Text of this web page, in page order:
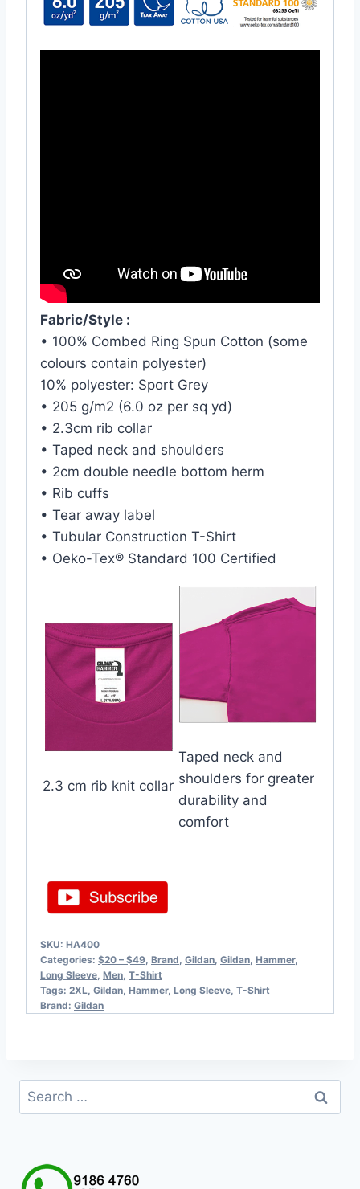
Fabric/Style :
• 100% Combed Ring Spun Cotton (some
colours contain polyester)
10% polyester: Sport Grey
• 205 g/m2 (6.0 oz per sq yd)
• 2.3cm rib collar
• Taped neck and shoulders
• 2cm double needle bottom herm
• Rib cuffs
• Tear away label
• Tubular Construction T-Shirt
• Oeko-Tex® Standard 100 Certified
2.3 cm rib knit collar
Taped neck and
shoulders for greater
durability and
comfort
SKU: HA400
Categories: $20 – $49, Brand, Gildan, Gildan, Hammer,
Long Sleeve, Men, T-Shirt
Tags: 2XL, Gildan, Hammer, Long Sleeve, T-Shirt
Brand: Gildan
Search
for: